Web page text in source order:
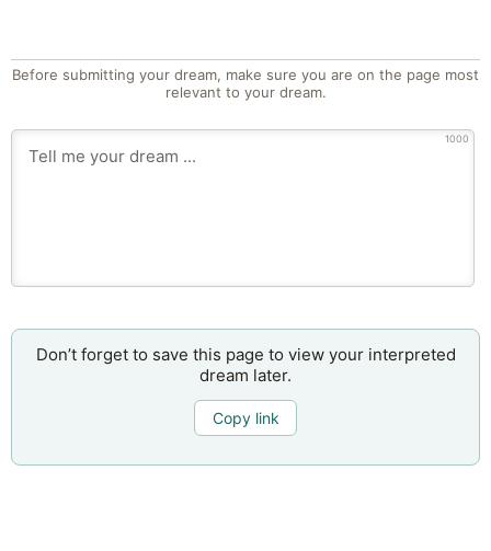
Before submitting your dream, make sure you are on the page most
relevant to your dream.
1000
Don’t forget to save this page to view your interpreted
dream later.
Copy link